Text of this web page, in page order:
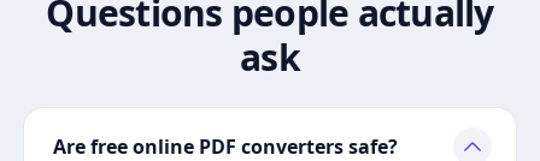
Questions people actually
ask
Are free online PDF converters safe?